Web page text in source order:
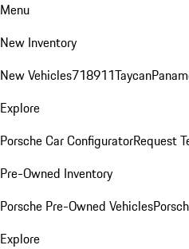
Menu
New Inventory
New Vehicles718911Taycan
Explore
Porsche Car ConfiguratorRequest
Pre-Owned Inventory
Porsche Pre-Owned Vehicles
Explore